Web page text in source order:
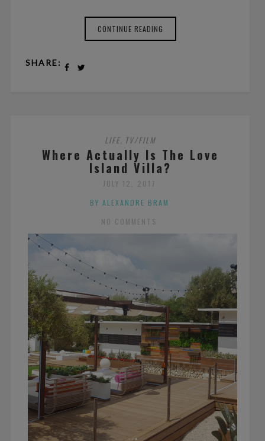
CONTINUE READING
SHARE:
LIFE, TV/FILM
Where Actually Is The Love
Island Villa?
JULY 12, 2017
BY ALEXANDRE BRAM
NO COMMENTS